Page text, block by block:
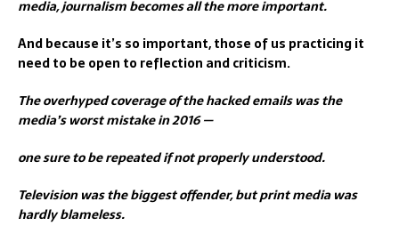
media, journalism becomes all the more important.
And because it’s so important, those of us practicing it
need to be open to reflection and criticism.
The overhyped coverage of the hacked emails was the
media’s worst mistake in 2016 —
one sure to be repeated if not properly understood.
Television was the biggest offender, but print media was
hardly blameless.